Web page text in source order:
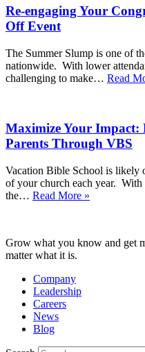
1):
Clearly
and
Create
Re-engaging Your
Off Event
The Summer Slump is one of
nationwide. With lower
challenging to make… Read
Maximize Your Impact:
Parents Through VBS
Vacation Bible School is likely
of your church each year.
the… Read More »
to
Grow what you know and get
matter what it is.
Company
Leadership
Careers
News
Blog